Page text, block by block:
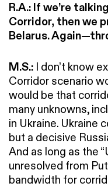
R.A.: If we’re
Corridor, then we
Belarus.
M.S.: I don’t know
Corridor scenario
would be that
many unknowns,
in Ukraine. Ukraine
but a decisive
And as long as the
unresolved from
bandwidth for